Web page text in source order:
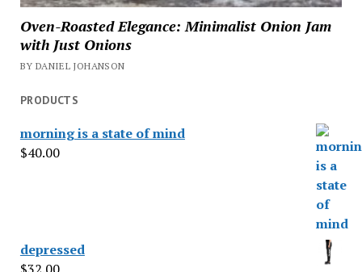
Oven-Roasted Elegance: Minimalist Onion Jam
with Just Onions
BY DANIEL JOHANSON
PRODUCTS
morning is a state of mind
$40.00
depressed